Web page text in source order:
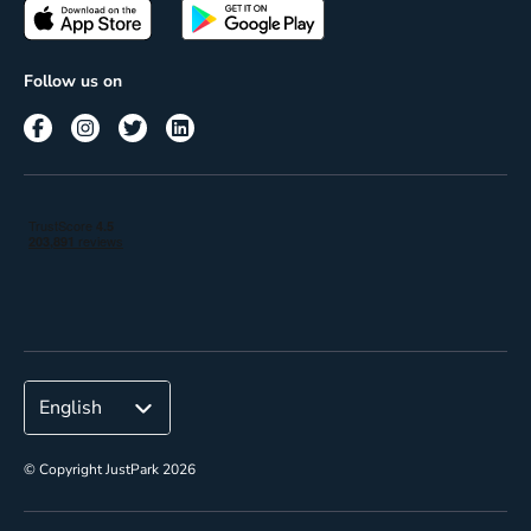
Terms of use
Passes
Corporate
Follow us on
© Copyright JustPark 2026